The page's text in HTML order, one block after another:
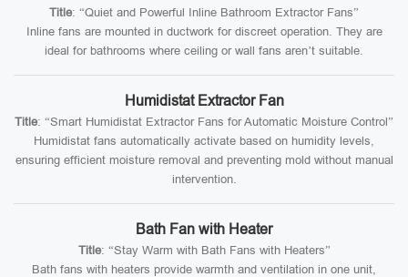
Title: “Quiet and Powerful Inline Bathroom Extractor Fans”
Inline fans are mounted in ductwork for discreet operation. They are
ideal for bathrooms where ceiling or wall fans aren’t suitable.
Humidistat Extractor Fan
Title: “Smart Humidistat Extractor Fans for Automatic Moisture Control”
Humidistat fans automatically activate based on humidity levels,
ensuring efficient moisture removal and preventing mold without manual
intervention.
Bath Fan with Heater
Title: “Stay Warm with Bath Fans with Heaters”
Bath fans with heaters provide warmth and ventilation in one unit,